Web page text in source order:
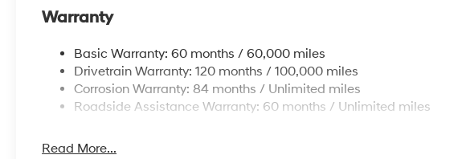
Warranty
Basic Warranty: 60 months / 60,000 miles
Drivetrain Warranty: 120 months / 100,000 miles
Corrosion Warranty: 84 months / Unlimited miles
Roadside Assistance Warranty: 60 months / Unlimited miles
Read More...